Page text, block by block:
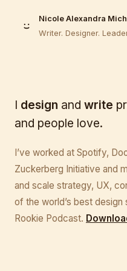
Nicole Alexandra
Writer. Designer.
I design and write
and people love.
I’ve worked at Spotify,
Zuckerberg Initiative and
and scale strategy, UX,
of the world’s best
Rookie Podcast.